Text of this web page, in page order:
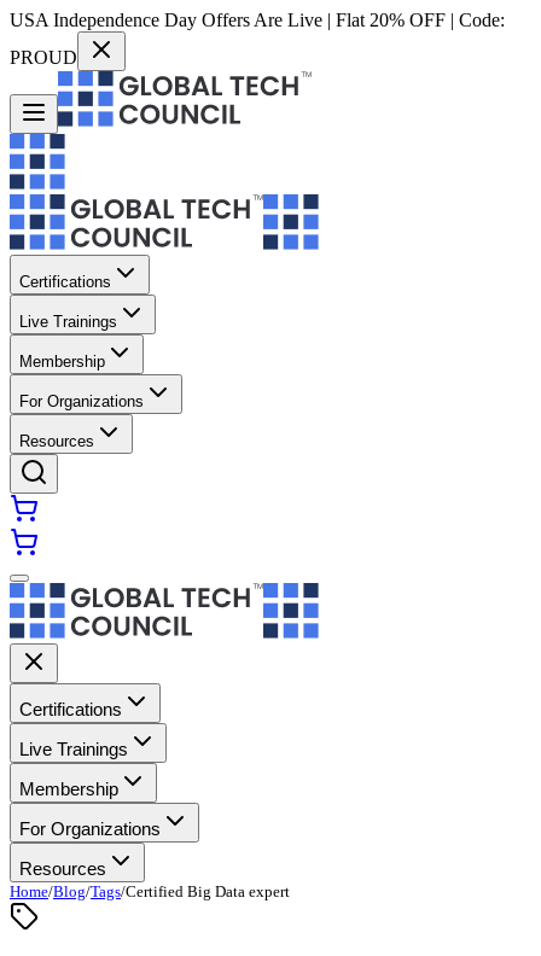
USA Independence Day Offers Are Live | Flat 20% OFF | Code:
PROUD
Certifications
Live Trainings
Membership
For Organizations
Resources
Certifications
Live Trainings
Membership
For Organizations
Resources
Home/Blog/Tags/Certified Big Data expert